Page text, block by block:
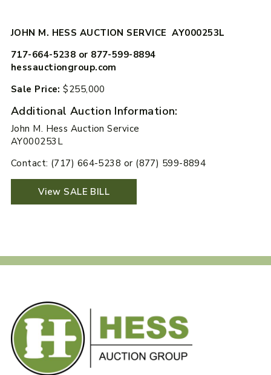
JOHN M. HESS AUCTION SERVICE AY000253L
717-664-5238 or 877-599-8894
hessauctiongroup.com
Sale Price: $255,000
Additional Auction Information:
John M. Hess Auction Service
AY000253L
Contact: (717) 664-5238 or (877) 599-8894
View SALE BILL